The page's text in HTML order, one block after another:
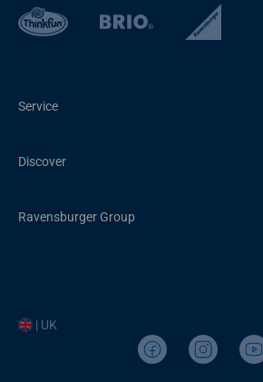
Service
Discover
Ravensburger Group
| UK